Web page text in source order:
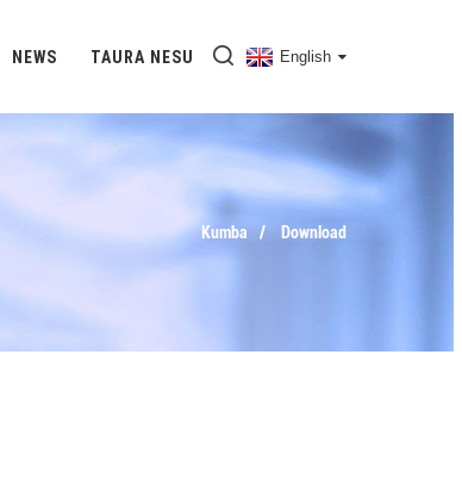
NEWS TAURA NESU English
Kumba Download